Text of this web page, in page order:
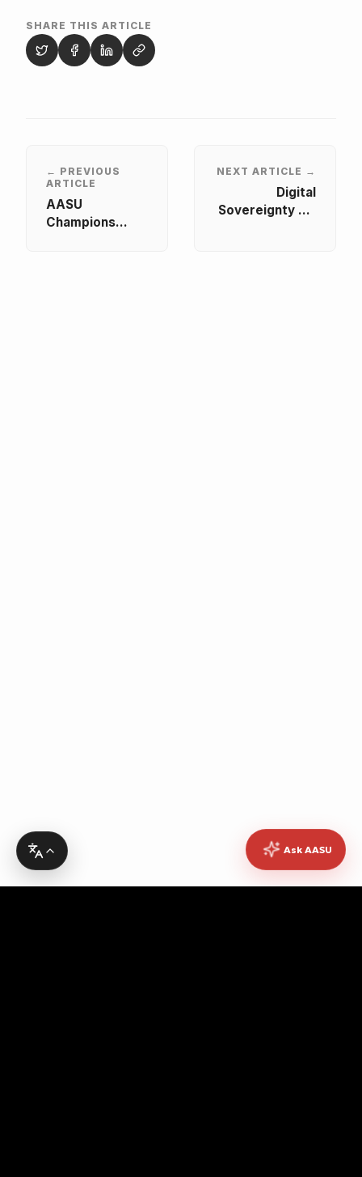
SHARE THIS ARTICLE
← PREVIOUS
ARTICLE
AASU
Champions
NEXT ARTICLE →
Digital
Sovereignty vs.
Ask AASU